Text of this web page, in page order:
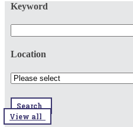
Keyword
Location
Search
View all